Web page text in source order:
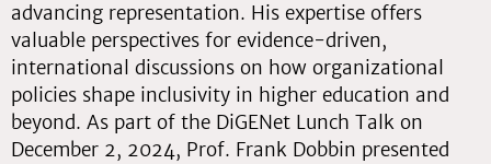
advancing representation. His expertise offers
valuable perspectives for evidence-driven,
international discussions on how organizational
policies shape inclusivity in higher education and
beyond. As part of the DiGENet Lunch Talk on
December 2, 2024, Prof. Frank Dobbin presented